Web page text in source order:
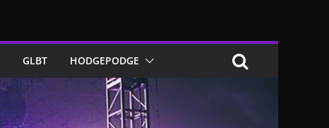
GLBT HODGEPODGE